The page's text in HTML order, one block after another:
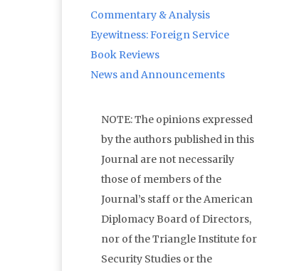
Commentary & Analysis
Eyewitness: Foreign Service
Book Reviews
News and Announcements
NOTE: The opinions expressed
by the authors published in this
Journal are not necessarily
those of members of the
Journal’s staff or the American
Diplomacy Board of Directors,
nor of the Triangle Institute for
Security Studies or the